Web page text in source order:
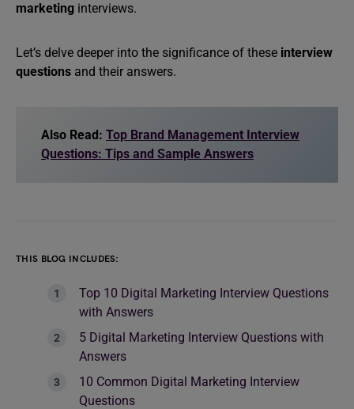
marketing interviews.
Let’s delve deeper into the significance of these interview
questions and their answers.
Also Read: Top Brand Management Interview
Questions: Tips and Sample Answers
THIS BLOG INCLUDES:
Top 10 Digital Marketing Interview Questions
with Answers
5 Digital Marketing Interview Questions with
Answers
10 Common Digital Marketing Interview
Questions